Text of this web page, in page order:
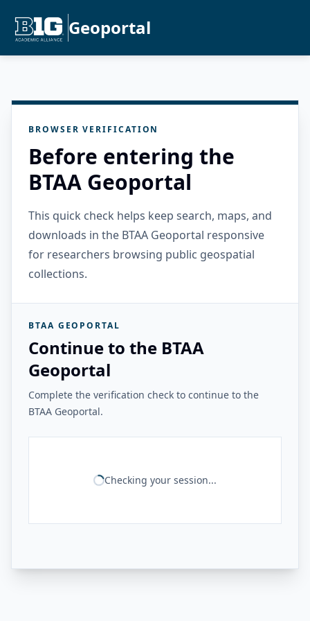
Geoportal
BROWSER VERIFICATION
Before entering the
BTAA Geoportal
This quick check helps keep search, maps, and
downloads in the BTAA Geoportal responsive
for researchers browsing public geospatial
collections.
BTAA GEOPORTAL
Continue to the BTAA
Geoportal
Complete the verification check to continue to the
BTAA Geoportal.
Checking your session...